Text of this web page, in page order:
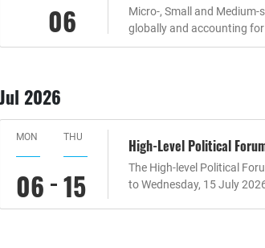
06
Micro-, Small and
globally and accounting
Jul 2026
MON
06
THU
15
High-Level Political
The High-level Political
to Wednesday, 15 July